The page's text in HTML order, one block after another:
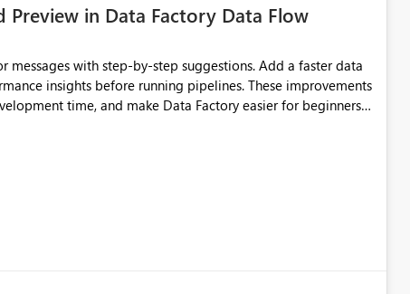
in Data Factory Data Flow
messages with step-by-step suggestions. Add a faster data
insights before running pipelines. These improvements
time, and make Data Factory easier for beginners